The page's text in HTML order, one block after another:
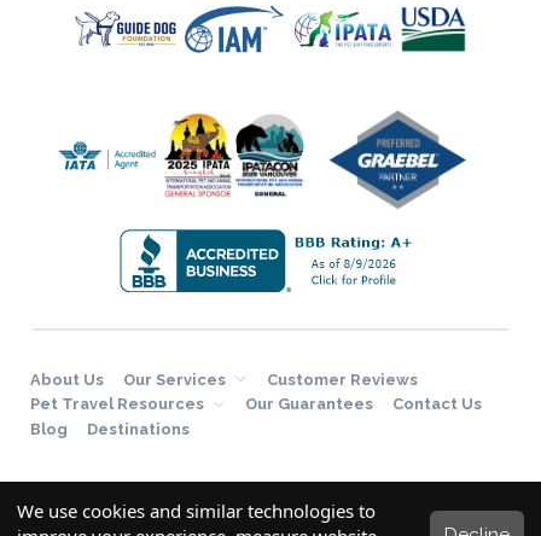
About Us Our Services
Customer Reviews
Pet Travel Resources
Our Guarantees
Contact Us
Blog
Destinations
We use cookies and similar technologies to